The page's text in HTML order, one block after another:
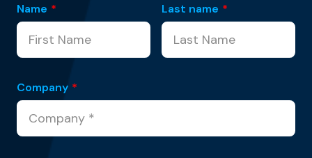
Name * Last name *
Company *